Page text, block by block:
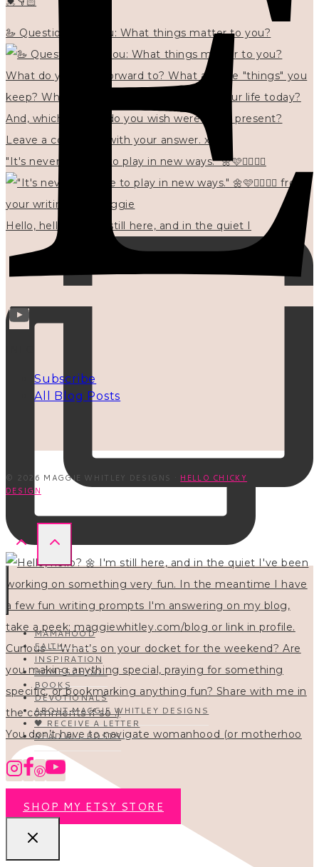
🦢 Questions for you: What things matter to you?
"It's never too late to play in new ways." 🌼🩷✍🏻🌿🦢
Hello, hello? 🌼 I'm still here, and in the quiet I
You don’t have to navigate womanhood (or motherhoo
Subscribe
All Blog Posts
© 2026 MAGGIE WHITLEY DESIGNS · HELLO CHICKY
DESIGN
MAMAHOOD
FAITH
INSPIRATION
HOMESCHOOL
BOOKS
DEVOTIONALS
ABOUT MAGGIE WHITLEY DESIGNS
🖤 RECEIVE A LETTER
READ ALL POSTS
SHOP MY ETSY STORE